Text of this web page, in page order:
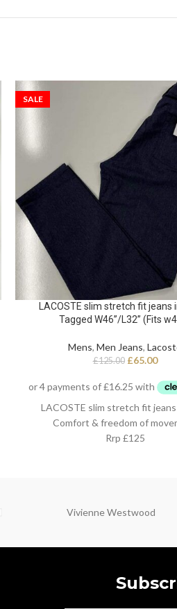
SALE
LACOSTE slim stretch fit jeans
Tagged W46”/L32” (Fits
Mens, Men Jeans,
£125.00 £65.00
LACOSTE slim stretch fit jeans
Comfort & freedom of
Rrp £125
Vivienne Westwood